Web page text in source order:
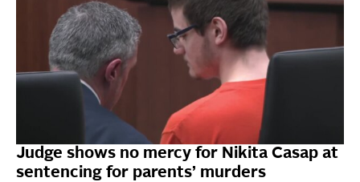
Judge shows no mercy for Nikita Casap at
sentencing for parents’ murders